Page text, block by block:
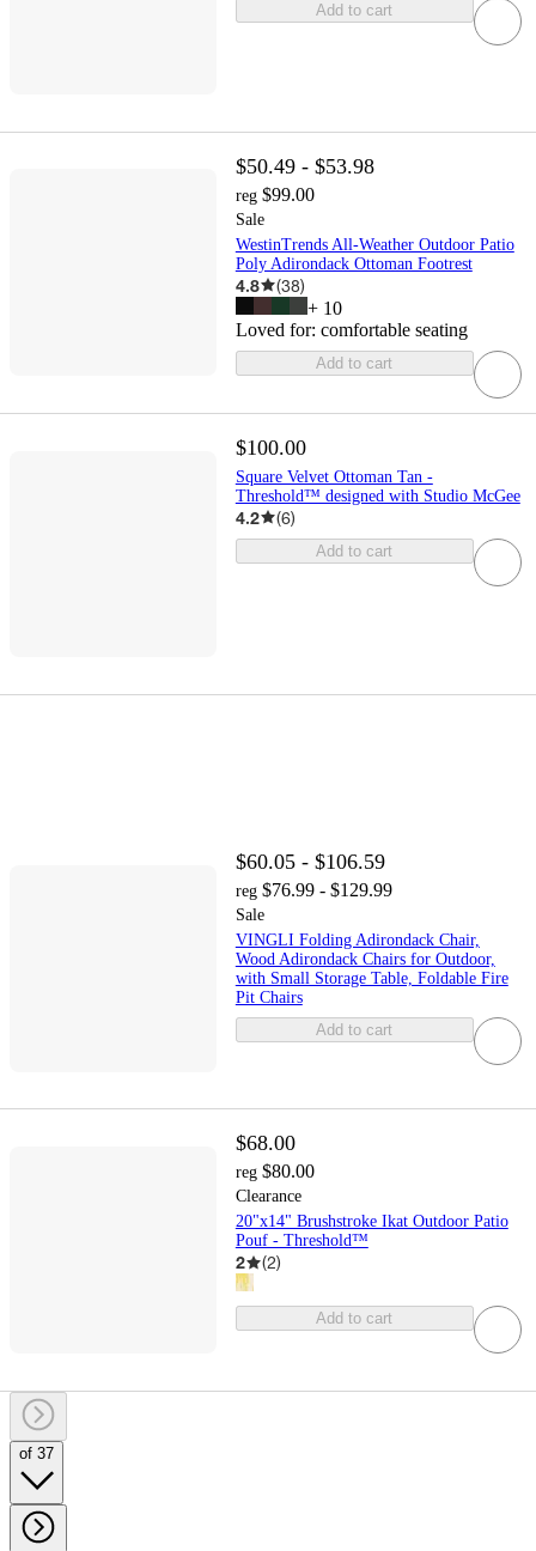
Add to cart
$50.49 - $53.98
reg $99.00
Sale
WestinTrends All-Weather Outdoor Patio
Poly Adirondack Ottoman Footrest
4.8 (38)
+ 10
Loved for: comfortable seating
Add to cart
$100.00
Square Velvet Ottoman Tan -
Threshold™ designed with Studio McGee
4.2 (6)
Add to cart
$60.05 - $106.59
reg $76.99 - $129.99
Sale
VINGLI Folding Adirondack Chair,
Wood Adirondack Chairs for Outdoor,
with Small Storage Table, Foldable Fire
Pit Chairs
Add to cart
$68.00
reg $80.00
Clearance
20"x14" Brushstroke Ikat Outdoor Patio
Pouf - Threshold™
2 (2)
Add to cart
of 37